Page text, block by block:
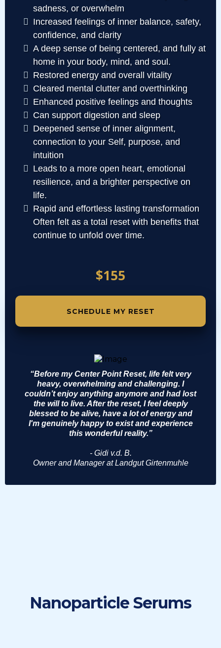
sadness, or overwhelm
Increased feelings of inner balance, safety,
confidence, and clarity
A deep sense of being centered, and fully at
home in your body, mind, and soul.
Restored energy and overall vitality
Cleared mental clutter and overthinking
Enhanced positive feelings and thoughts
Can support digestion and sleep
Deepened sense of inner alignment,
connection to your Self, purpose, and
intuition
Leads to a more open heart, emotional
resilience, and a brighter perspective on
life.
Rapid and effortless lasting transformation
Often felt as a total reset with benefits that
continue to unfold over time.
$155
SCHEDULE MY RESET
“Before my Center Point Reset, life felt very
heavy, overwhelming and challenging. I
couldn’t enjoy anything anymore and had lost
the will to live. After the reset, I feel deeply
blessed to be alive, have a lot of energy and
I'm genuinely happy to exist and experience
this wonderful reality.”
- Gidi v.d. B.
Owner and Manager at Landgut Girtenmuhle
Nanoparticle Serums